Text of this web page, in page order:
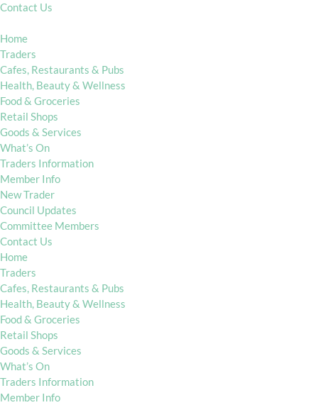
Contact Us
Home
Traders
Cafes, Restaurants & Pubs
Health, Beauty & Wellness
Food & Groceries
Retail Shops
Goods & Services
What’s On
Traders Information
Member Info
New Trader
Council Updates
Committee Members
Contact Us
Home
Traders
Cafes, Restaurants & Pubs
Health, Beauty & Wellness
Food & Groceries
Retail Shops
Goods & Services
What’s On
Traders Information
Member Info